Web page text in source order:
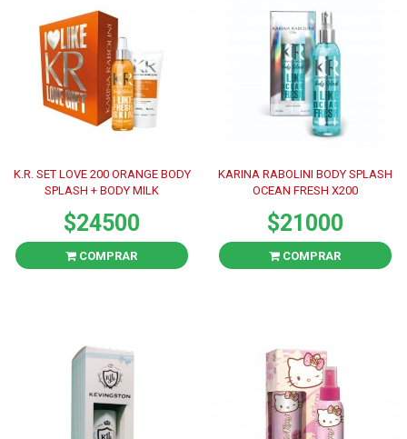
K.R. SET LOVE 200 ORANGE BODY
SPLASH + BODY MILK
$24500
COMPRAR
KARINA RABOLINI BODY SPLASH
OCEAN FRESH X200
$21000
COMPRAR